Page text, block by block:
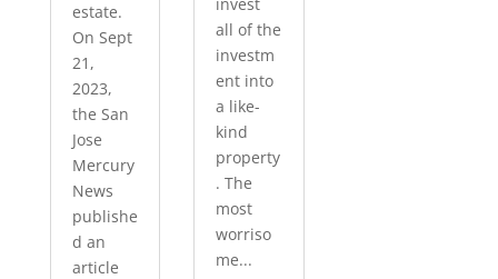
estate.
On Sept
21,
2023,
the San
Jose
Mercury
News
publishe
d an
article
all of the
investm
ent into
a like-
kind
property
. The
most
worriso
me...